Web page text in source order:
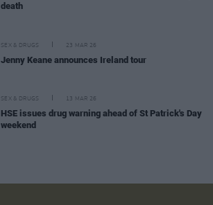
death
SEX & DRUGS 23 MAR 26
Jenny Keane announces Ireland tour
SEX & DRUGS 13 MAR 26
HSE issues drug warning ahead of St Patrick's Day
weekend